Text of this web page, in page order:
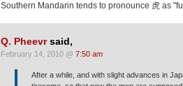
Southern Mandarin tends to pronounce 虎 as
Q. Pheevrsaid,
February 14, 2010 @ 7:50 am
After a while, and with slight advances in